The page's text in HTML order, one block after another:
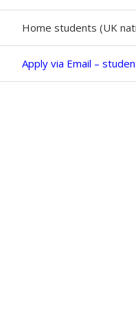
Home students (UK
Apply via Email –